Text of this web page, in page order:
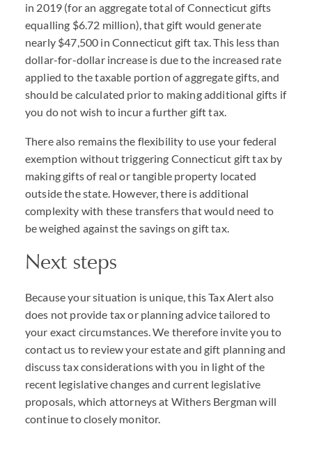
in 2019 (for an aggregate total of Connecticut gifts
equalling $6.72 million), that gift would generate
nearly $47,500 in Connecticut gift tax. This less than
dollar-for-dollar increase is due to the increased rate
applied to the taxable portion of aggregate gifts, and
should be calculated prior to making additional gifts if
you do not wish to incur a further gift tax.
There also remains the flexibility to use your federal
exemption without triggering Connecticut gift tax by
making gifts of real or tangible property located
outside the state. However, there is additional
complexity with these transfers that would need to
be weighed against the savings on gift tax.
Next steps
Because your situation is unique, this Tax Alert also
does not provide tax or planning advice tailored to
your exact circumstances. We therefore invite you to
contact us to review your estate and gift planning and
discuss tax considerations with you in light of the
recent legislative changes and current legislative
proposals, which attorneys at Withers Bergman will
continue to closely monitor.